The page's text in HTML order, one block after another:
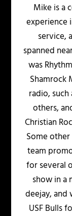
Mike is a
experience
service,
spanned
was
Shamrock
radio, such
others,
Christian
Some
team
for several
show in a
deejay, and
USF Bulls